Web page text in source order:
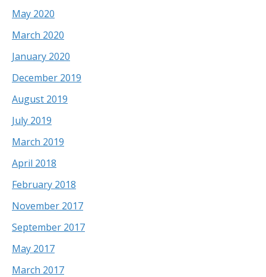
May 2020
March 2020
January 2020
December 2019
August 2019
July 2019
March 2019
April 2018
February 2018
November 2017
September 2017
May 2017
March 2017